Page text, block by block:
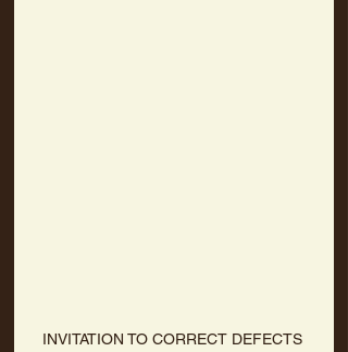
INVITATION TO CORRECT DEFECTS